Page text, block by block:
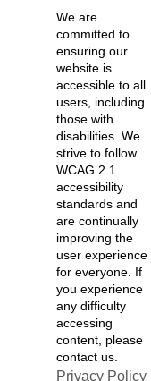
We are
committed to
ensuring our
website is
accessible to all
users, including
those with
disabilities. We
strive to follow
WCAG 2.1
accessibility
standards and
are continually
improving the
user experience
for everyone. If
you experience
any difficulty
accessing
content, please
contact us.
Privacy Policy